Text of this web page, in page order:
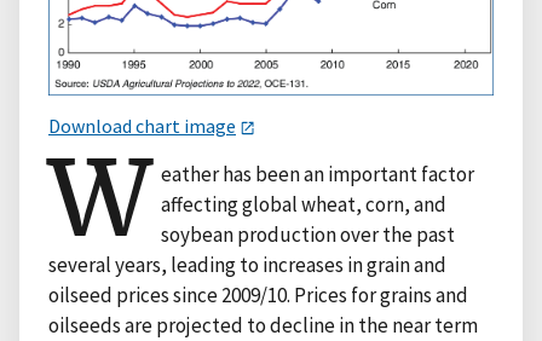
Download chart image
W eather has been an important factor
affecting global wheat, corn, and
soybean production over the past
several years, leading to increases in grain and
oilseed prices since 2009/10. Prices for grains and
oilseeds are projected to decline in the near term